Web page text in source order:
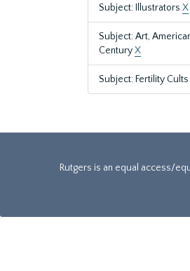
Subject: Illustrators X
Subject: Art,
CenturyX
Subject: Fertility
Rutgers is an equal access/